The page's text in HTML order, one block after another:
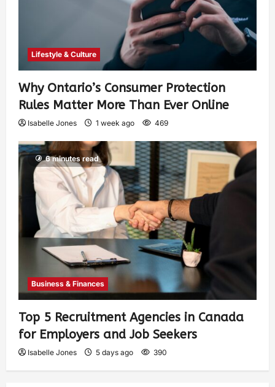
Lifestyle & Culture
Why Ontario’s Consumer Protection
Rules Matter More Than Ever Online
Isabelle Jones 1 week ago 469
6 minutes read
Business & Finances
Top 5 Recruitment Agencies in Canada
for Employers and Job Seekers
Isabelle Jones 5 days ago 390